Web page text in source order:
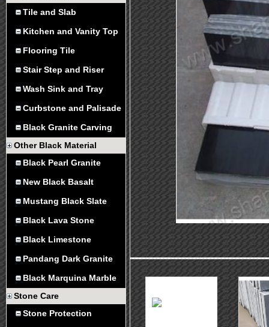
Tile and Slab
Kitchen and Vanity Top
Flooring Tile
Stair Step and Riser
Wash Sink and Tray
Curbstone and Palisade
Black Granite Carving
Other Black Material
Black Pearl Granite
New Black Basalt
Mustang Black Slate
Black Lava Stone
Black Limestone
Pandang Dark Granite
Black Marquina Marble
Stone Care
Stone Protection